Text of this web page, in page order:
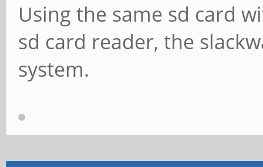
Using the same sd card
sd card reader, the
system.